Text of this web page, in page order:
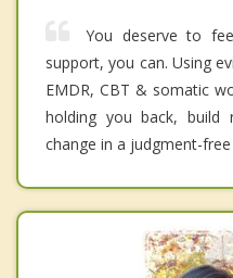
You deserve to
support, you can. Using
EMDR, CBT & somatic
holding you back, build
change in a judgment-free